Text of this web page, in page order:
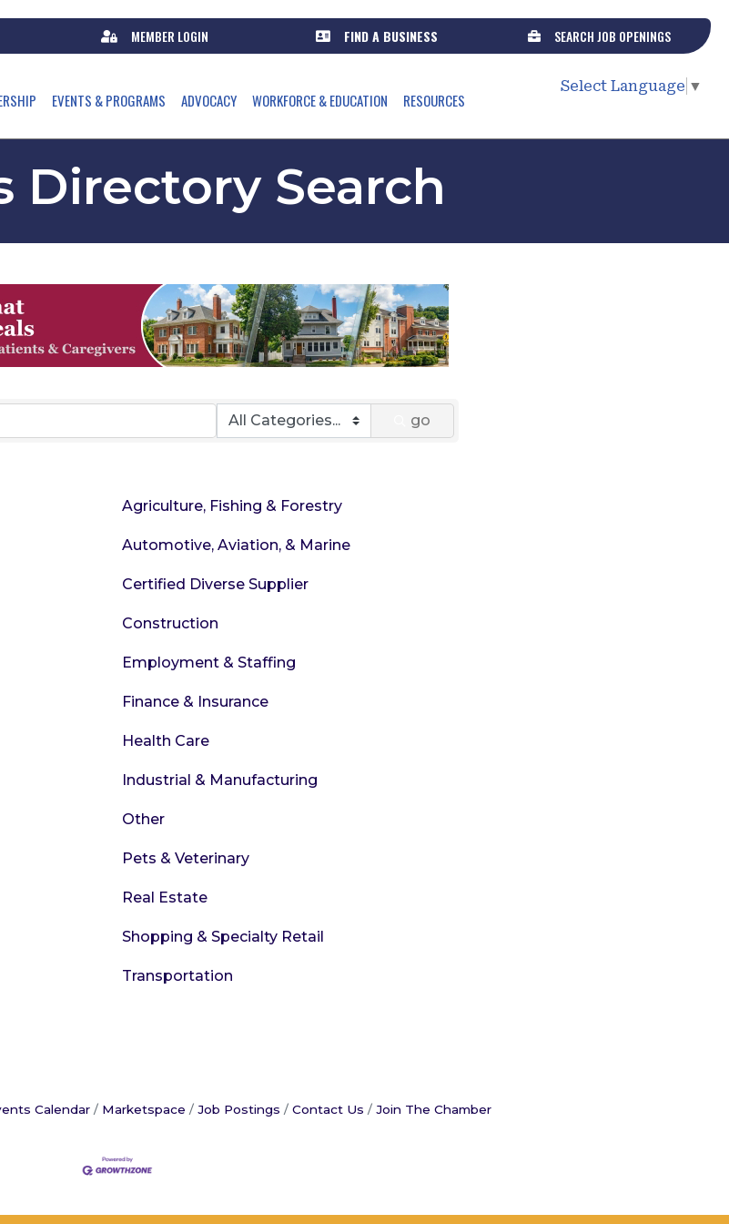
MEMBER LOGIN FIND A BUSINESS SEARCH JOB OPENINGS
EVENTS & PROGRAMS ADVOCACY WORKFORCE & EDUCATION RESOURCES
Select Language ▼
Directory Search
go
Agriculture, Fishing & Forestry
Automotive, Aviation, & Marine
Certified Diverse Supplier
Construction
Employment & Staffing
Finance & Insurance
Health Care
Industrial & Manufacturing
Other
Pets & Veterinary
Real Estate
Shopping & Specialty Retail
Transportation
Calendar Marketspace Job Postings Contact Us Join The Chamber